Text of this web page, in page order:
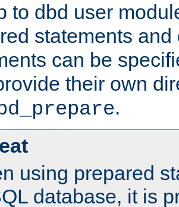
to dbd user
statements
can be
their own
.
using prepared
database, it is